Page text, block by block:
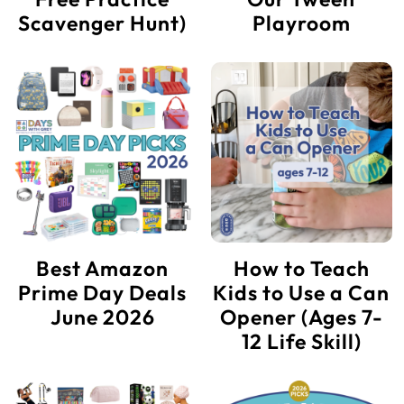
Scavenger Hunt)
Playroom
Best Amazon
Prime Day Deals
June 2026
How to Teach
Kids to Use a Can
Opener (Ages 7-
12 Life Skill)